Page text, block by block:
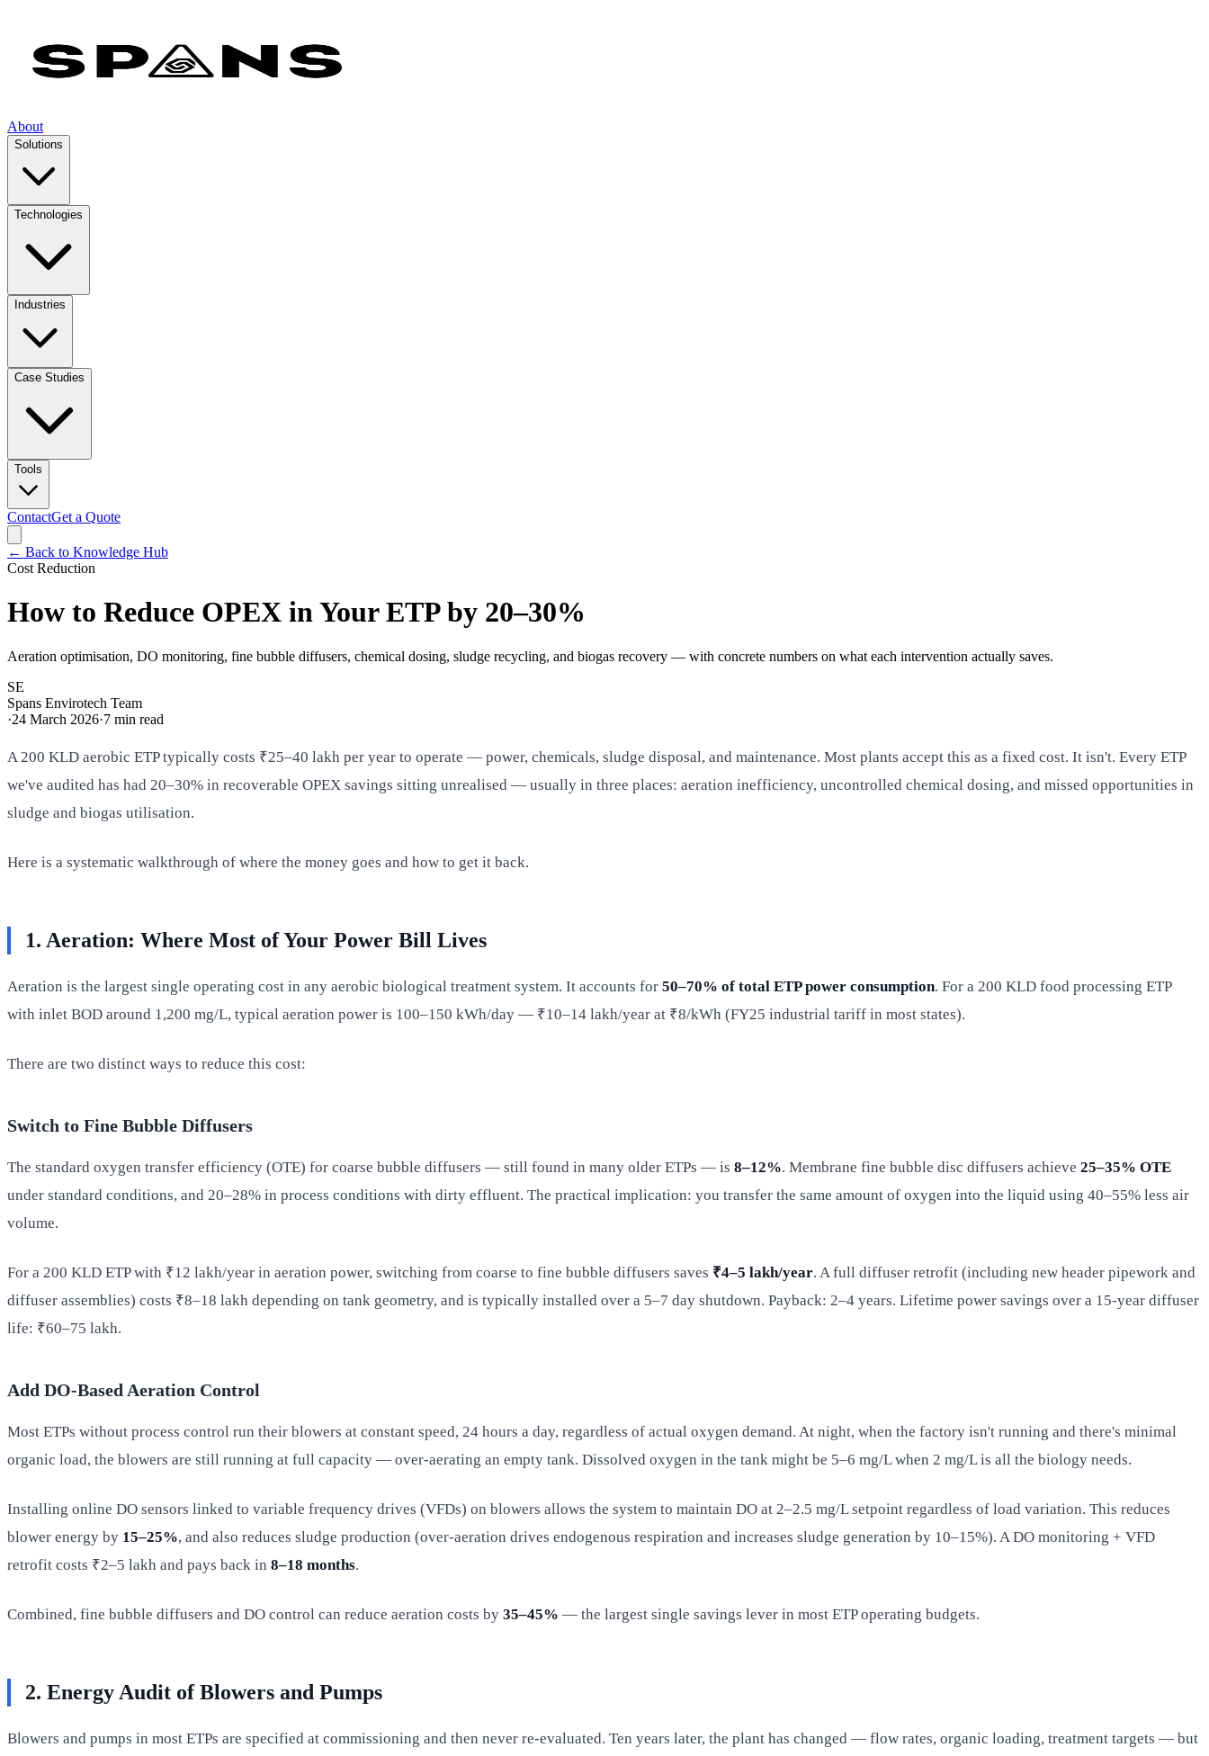
About
Solutions
Technologies
Industries
Case Studies
Tools
ContactGet a Quote
← Back to Knowledge Hub
Cost Reduction
How to Reduce OPEX in Your ETP by 20–30%
Aeration optimisation, DO monitoring, fine bubble diffusers, chemical dosing, sludge recycling, and biogas recovery — with concrete numbers on what each intervention actually saves.
SE
Spans Envirotech Team
·24 March 2026·7 min read
A 200 KLD aerobic ETP typically costs ₹25–40 lakh per year to operate — power, chemicals, sludge disposal, and maintenance. Most plants accept this as a fixed cost. It isn't. Every ETP
we've audited has had 20–30% in recoverable OPEX savings sitting unrealised — usually in three places: aeration inefficiency, uncontrolled chemical dosing, and missed opportunities in
sludge and biogas utilisation.
Here is a systematic walkthrough of where the money goes and how to get it back.
1. Aeration: Where Most of Your Power Bill Lives
Aeration is the largest single operating cost in any aerobic biological treatment system. It accounts for 50–70% of total ETP power consumption. For a 200 KLD food processing ETP
with inlet BOD around 1,200 mg/L, typical aeration power is 100–150 kWh/day — ₹10–14 lakh/year at ₹8/kWh (FY25 industrial tariff in most states).
There are two distinct ways to reduce this cost:
Switch to Fine Bubble Diffusers
The standard oxygen transfer efficiency (OTE) for coarse bubble diffusers — still found in many older ETPs — is 8–12%. Membrane fine bubble disc diffusers achieve 25–35% OTE
under standard conditions, and 20–28% in process conditions with dirty effluent. The practical implication: you transfer the same amount of oxygen into the liquid using 40–55% less air
volume.
For a 200 KLD ETP with ₹12 lakh/year in aeration power, switching from coarse to fine bubble diffusers saves ₹4–5 lakh/year. A full diffuser retrofit (including new header pipework and
diffuser assemblies) costs ₹8–18 lakh depending on tank geometry, and is typically installed over a 5–7 day shutdown. Payback: 2–4 years. Lifetime power savings over a 15-year diffuser
life: ₹60–75 lakh.
Add DO-Based Aeration Control
Most ETPs without process control run their blowers at constant speed, 24 hours a day, regardless of actual oxygen demand. At night, when the factory isn't running and there's minimal
organic load, the blowers are still running at full capacity — over-aerating an empty tank. Dissolved oxygen in the tank might be 5–6 mg/L when 2 mg/L is all the biology needs.
Installing online DO sensors linked to variable frequency drives (VFDs) on blowers allows the system to maintain DO at 2–2.5 mg/L setpoint regardless of load variation. This reduces
blower energy by 15–25%, and also reduces sludge production (over-aeration drives endogenous respiration and increases sludge generation by 10–15%). A DO monitoring + VFD
retrofit costs ₹2–5 lakh and pays back in 8–18 months.
Combined, fine bubble diffusers and DO control can reduce aeration costs by 35–45% — the largest single savings lever in most ETP operating budgets.
2. Energy Audit of Blowers and Pumps
Blowers and pumps in most ETPs are specified at commissioning and then never re-evaluated. Ten years later, the plant has changed — flow rates, organic loading, treatment targets — but